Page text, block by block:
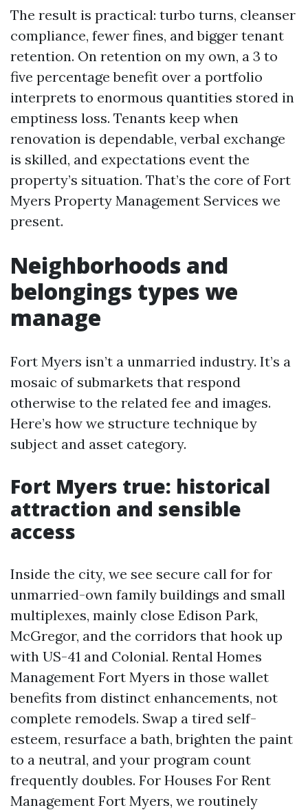
The result is practical: turbo turns, cleanser
compliance, fewer fines, and bigger tenant
retention. On retention on my own, a 3 to
five percentage benefit over a portfolio
interprets to enormous quantities stored in
emptiness loss. Tenants keep when
renovation is dependable, verbal exchange
is skilled, and expectations event the
property’s situation. That’s the core of Fort
Myers Property Management Services we
present.
Neighborhoods and
belongings types we
manage
Fort Myers isn’t a unmarried industry. It’s a
mosaic of submarkets that respond
otherwise to the related fee and images.
Here’s how we structure technique by
subject and asset category.
Fort Myers true: historical
attraction and sensible
access
Inside the city, we see secure call for for
unmarried-own family buildings and small
multiplexes, mainly close Edison Park,
McGregor, and the corridors that hook up
with US-41 and Colonial. Rental Homes
Management Fort Myers in those wallet
benefits from distinct enhancements, not
complete remodels. Swap a tired self-
esteem, resurface a bath, brighten the paint
to a neutral, and your program count
frequently doubles. For Houses For Rent
Management Fort Myers, we routinely